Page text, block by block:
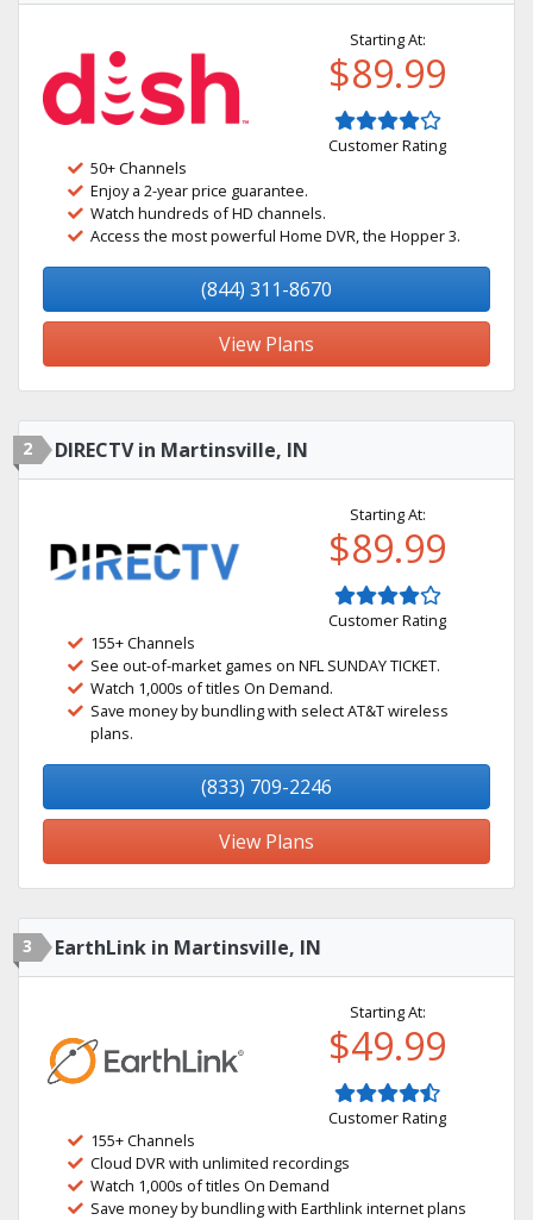
Starting At:
$89.99
Customer Rating
50+ Channels
Enjoy a 2-year price guarantee.
Watch hundreds of HD channels.
Access the most powerful Home DVR, the Hopper 3.
(844) 311-8670
View Plans
2 DIRECTV in Martinsville, IN
Starting At:
$89.99
Customer Rating
155+ Channels
See out-of-market games on NFL SUNDAY TICKET.
Watch 1,000s of titles On Demand.
Save money by bundling with select AT&T wireless
plans.
(833) 709-2246
View Plans
3 EarthLink in Martinsville, IN
Starting At:
$49.99
Customer Rating
155+ Channels
Cloud DVR with unlimited recordings
Watch 1,000s of titles On Demand
Save money by bundling with Earthlink internet plans